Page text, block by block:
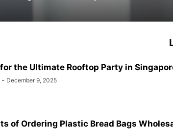
the Ultimate Rooftop Party in
- December 9, 2025
of Ordering Plastic Bread Bags